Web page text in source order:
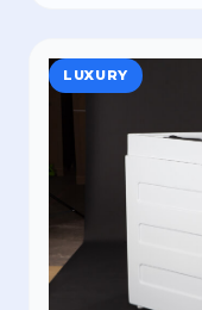
LUXURY